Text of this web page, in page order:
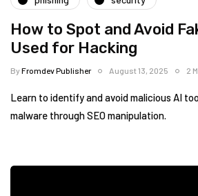
How to Spot and Avoid
Used for Hacking
ByFromdev Publisher August 13, 2025 2
Learn to identify and avoid malicious AI
malware through SEO manipulation.